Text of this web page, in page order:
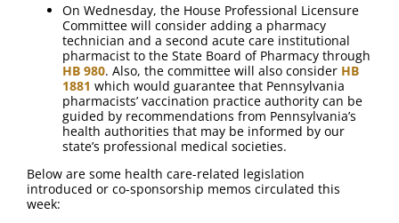
On Wednesday, the House Professional Licensure
Committee will consider adding a pharmacy
technician and a second acute care institutional
pharmacist to the State Board of Pharmacy through
HB 980. Also, the committee will also consider HB
1881 which would guarantee that Pennsylvania
pharmacists’ vaccination practice authority can be
guided by recommendations from Pennsylvania’s
health authorities that may be informed by our
state’s professional medical societies.
Below are some health care-related legislation
introduced or co-sponsorship memos circulated this
week: